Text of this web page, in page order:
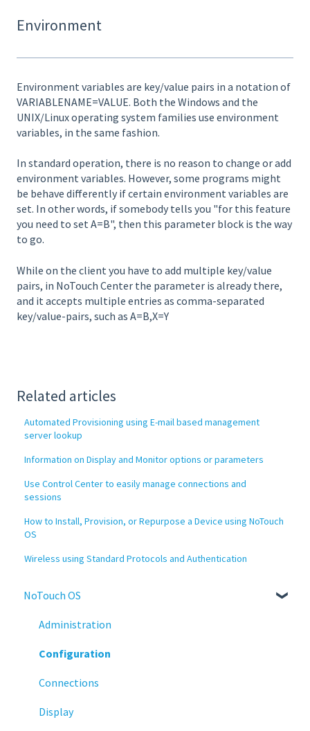
Environment
Environment variables are key/value pairs in a notation of
VARIABLENAME=VALUE. Both the Windows and the
UNIX/Linux operating system families use environment
variables, in the same fashion.
In standard operation, there is no reason to change or add
environment variables. However, some programs might
be behave differently if certain environment variables are
set. In other words, if somebody tells you "for this feature
you need to set A=B", then this parameter block is the way
to go.
While on the client you have to add multiple key/value
pairs, in NoTouch Center the parameter is already there,
and it accepts multiple entries as comma-separated
key/value-pairs, such as A=B,X=Y
Related articles
Automated Provisioning using E-mail based management
server lookup
Information on Display and Monitor options or parameters
Use Control Center to easily manage connections and
sessions
How to Install, Provision, or Repurpose a Device using NoTouch
OS
Wireless using Standard Protocols and Authentication
NoTouch OS
Administration
Configuration
Connections
Display